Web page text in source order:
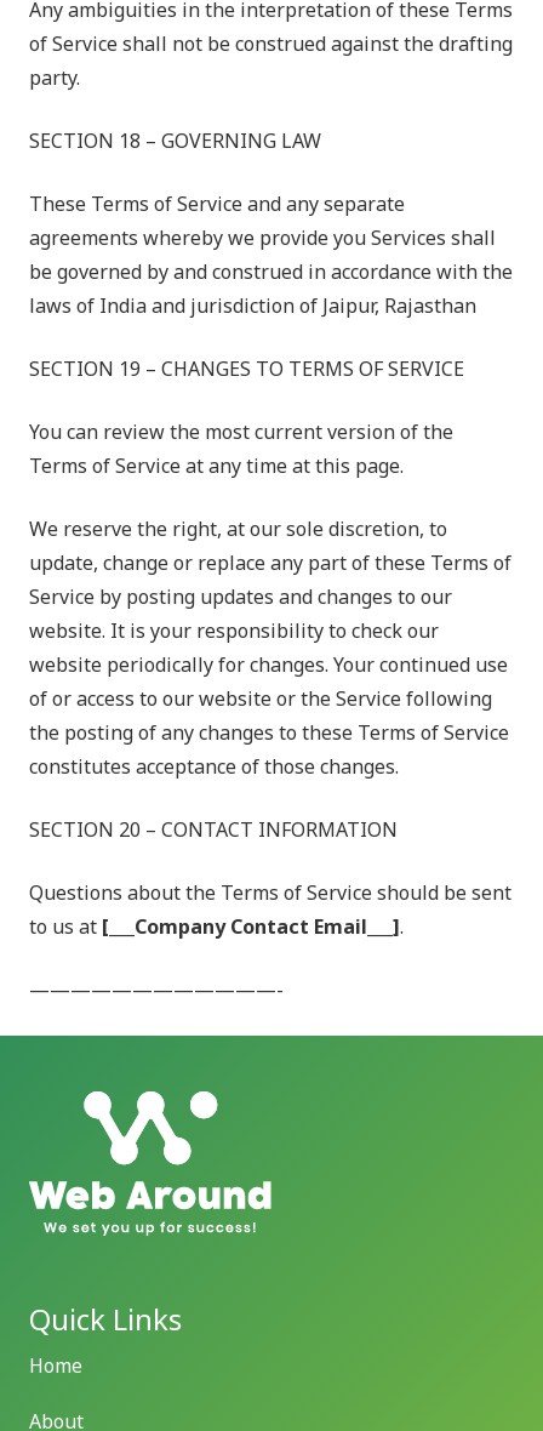
Any ambiguities in the interpretation of these Terms
of Service shall not be construed against the drafting
party.
SECTION 18 – GOVERNING LAW
These Terms of Service and any separate
agreements whereby we provide you Services shall
be governed by and construed in accordance with the
laws of India and jurisdiction of Jaipur, Rajasthan
SECTION 19 – CHANGES TO TERMS OF SERVICE
You can review the most current version of the
Terms of Service at any time at this page.
We reserve the right, at our sole discretion, to
update, change or replace any part of these Terms of
Service by posting updates and changes to our
website. It is your responsibility to check our
website periodically for changes. Your continued use
of or access to our website or the Service following
the posting of any changes to these Terms of Service
constitutes acceptance of those changes.
SECTION 20 – CONTACT INFORMATION
Questions about the Terms of Service should be sent
to us at [___Company Contact Email___].
————————————-
Quick Links
Home
About